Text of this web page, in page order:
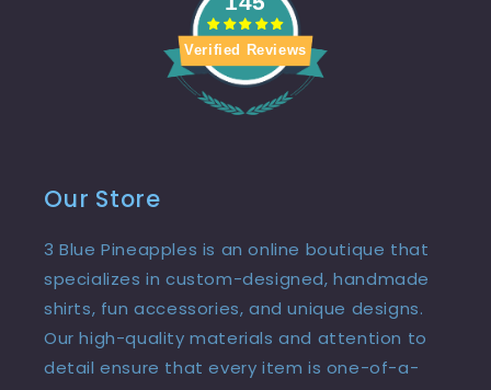
Verified Reviews
Our Store
3 Blue Pineapples is an online boutique that
specializes in custom-designed, handmade
shirts, fun accessories, and unique designs.
Our high-quality materials and attention to
detail ensure that every item is one-of-a-